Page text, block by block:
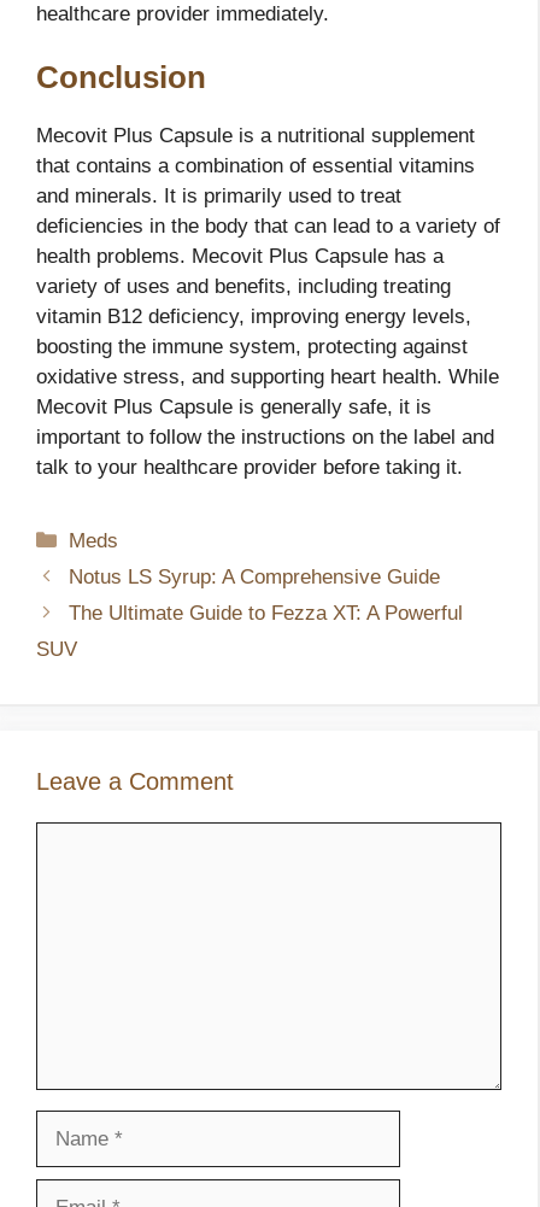
healthcare provider immediately.
Conclusion
Mecovit Plus Capsule is a nutritional supplement
that contains a combination of essential vitamins
and minerals. It is primarily used to treat
deficiencies in the body that can lead to a variety of
health problems. Mecovit Plus Capsule has a
variety of uses and benefits, including treating
vitamin B12 deficiency, improving energy levels,
boosting the immune system, protecting against
oxidative stress, and supporting heart health. While
Mecovit Plus Capsule is generally safe, it is
important to follow the instructions on the label and
talk to your healthcare provider before taking it.
Categories
Meds
Notus LS Syrup: A Comprehensive Guide
The Ultimate Guide to Fezza XT: A Powerful
SUV
Leave a Comment